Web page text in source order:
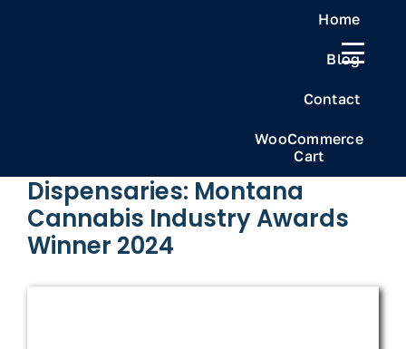
Home
Blog
Contact
WooCommerce
Cart
Next
Dispensaries: Montana
Cannabis Industry Awards
Winner 2024